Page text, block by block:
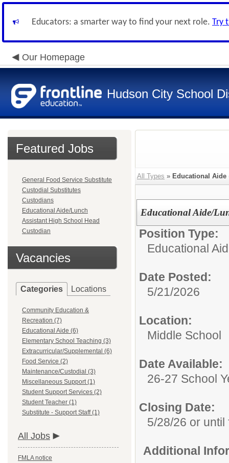
Educators: a smarter way to find your next role. Try
Our Homepage
Hudson City School
Featured Jobs
General Food Service Substitute
Custodial Substitutes
Custodians
Educational Aide/Lunch
Assistant High School Head
Custodian
Vacancies
Categories Locations
Community Education &
Recreation (7)
Educational Aide (6)
Elementary School Teaching (3)
Extracurricular/Supplemental (6)
Food Service (2)
Maintenance/Custodial (3)
Miscellaneous Support (1)
Student Support Services (2)
Student Teacher (1)
Substitute - Support Staff (1)
All Jobs
FMLA notice
All Types » Educational Aide
Educational Aide/
Position Type:
Educational
Date Posted:
5/21/2026
Location:
Middle School
Date Available:
26-27 School
Closing Date:
5/28/26 or until
Additional